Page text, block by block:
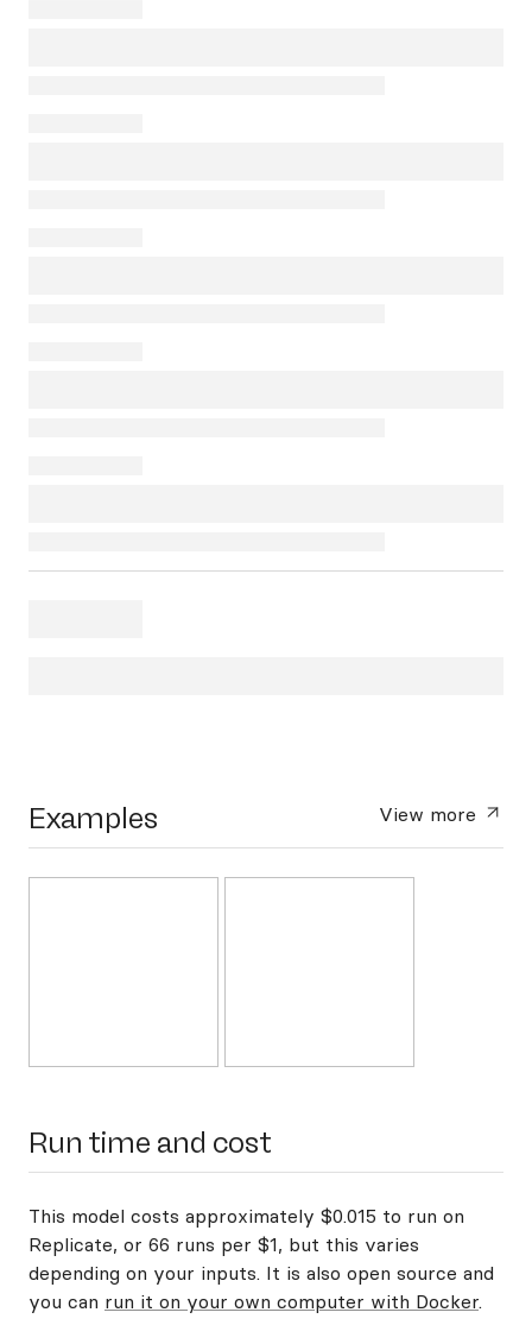
Examples View more
Run time and cost
This model costs approximately $0.015 to run on
Replicate, or 66 runs per $1, but this varies
depending on your inputs. It is also open source and
you can run it on your own computer with Docker.